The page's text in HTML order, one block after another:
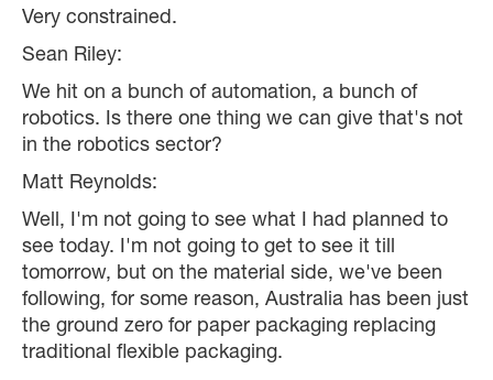
Very constrained.
Sean Riley:
We hit on a bunch of automation, a bunch of
robotics. Is there one thing we can give that's not
in the robotics sector?
Matt Reynolds:
Well, I'm not going to see what I had planned to
see today. I'm not going to get to see it till
tomorrow, but on the material side, we've been
following, for some reason, Australia has been just
the ground zero for paper packaging replacing
traditional flexible packaging.